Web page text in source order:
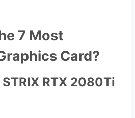
7 Most
Card?
STRIX RTX 2080Ti